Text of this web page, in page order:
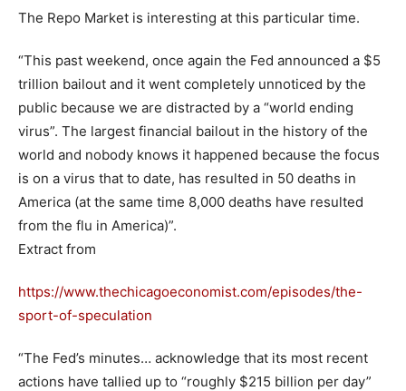
The Repo Market is interesting at this particular time.
“This past weekend, once again the Fed announced a $5
trillion bailout and it went completely unnoticed by the
public because we are distracted by a “world ending
virus”. The largest financial bailout in the history of the
world and nobody knows it happened because the focus
is on a virus that to date, has resulted in 50 deaths in
America (at the same time 8,000 deaths have resulted
from the flu in America)”.
Extract from
https://www.thechicagoeconomist.com/episodes/the-
sport-of-speculation
“The Fed’s minutes… acknowledge that its most recent
actions have tallied up to “roughly $215 billion per day”